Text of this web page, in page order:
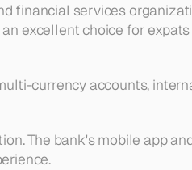
financial services
excellent choice for
currency accounts,
The bank's mobile app